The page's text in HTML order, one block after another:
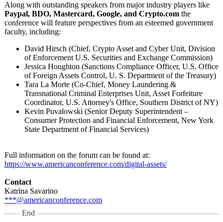
Along with outstanding speakers from major industry players like
Paypal, BDO, Mastercard, Google, and Crypto.com the
conference will feature perspectives from an esteemed government
faculty, including:
David Hirsch (Chief, Crypto Asset and Cyber Unit, Division
of Enforcement U.S. Securities and Exchange Commission)
Jessica Houghton (Sanctions Compliance Officer, U.S. Office
of Foreign Assets Control, U. S. Department of the Treasury)
Tara La Morte (Co-Chief, Money Laundering &
Transnational Criminal Enterprises Unit, Asset Forfeiture
Coordinator, U.S. Attorney's Office, Southern District of NY)
Kevin Puvalowski (Senior Deputy Superintendent –
Consumer Protection and Financial Enforcement, New York
State Department of Financial Services)
Full information on the forum can be found at:
https://www.americanconference.com/digital-assets/
Contact
Katrina Savarino
***@americanconference.com
End